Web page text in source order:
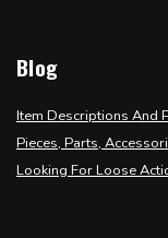
Blog
Item Descriptions And
Pieces, Parts,
Looking For Loose